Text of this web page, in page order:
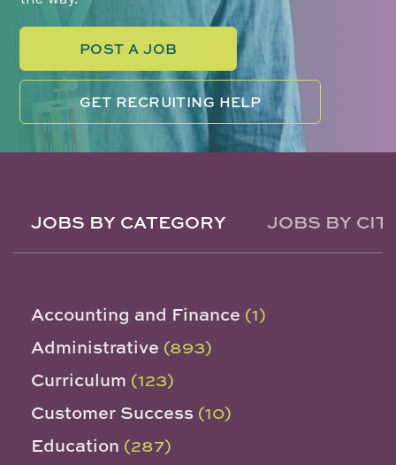
POST A JOB
GET RECRUITING HELP
JOBS BY CATEGORY JOBS BY
Accounting and Finance (1)
Administrative (893)
Curriculum (123)
Customer Success (10)
Education (287)